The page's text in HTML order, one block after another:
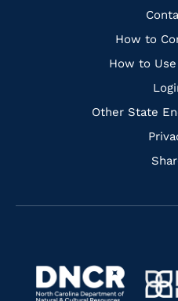
Quick
Links
How to
How to
Other State
Facebook
Navigate